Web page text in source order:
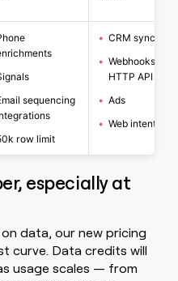
sequencing
row limit
• CRM sync
• Webhooks &
HTTP API
• Ads
• Web intent
especially at
data, our new pricing
curve. Data credits will
usage scales — from